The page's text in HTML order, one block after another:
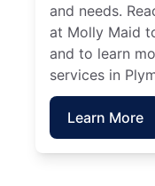
and needs.
at Molly Maid
and to learn
services in
Learn More